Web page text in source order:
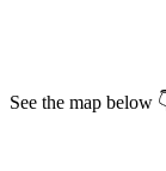
See the map below